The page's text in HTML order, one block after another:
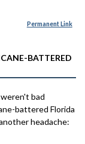
Permanent Link
BATTERED
bad
battered Florida
headache: